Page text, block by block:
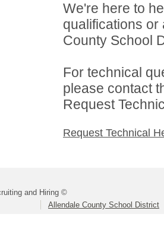
We're here to
qualifications or
County School
For technical
please contact
Request
Request Technical
and Hiring ©
Allendale County School District